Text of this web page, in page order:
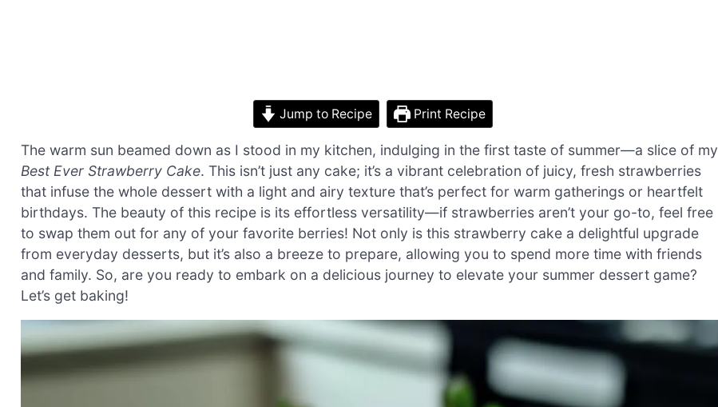
Jump to Recipe Print Recipe
The warm sun beamed down as I stood in my kitchen, indulging in the first taste of summer—a slice of my
Best Ever Strawberry Cake. This isn’t just any cake; it’s a vibrant celebration of juicy, fresh strawberries
that infuse the whole dessert with a light and airy texture that’s perfect for warm gatherings or heartfelt
birthdays. The beauty of this recipe is its effortless versatility—if strawberries aren’t your go-to, feel free
to swap them out for any of your favorite berries! Not only is this strawberry cake a delightful upgrade
from everyday desserts, but it’s also a breeze to prepare, allowing you to spend more time with friends
and family. So, are you ready to embark on a delicious journey to elevate your summer dessert game?
Let’s get baking!